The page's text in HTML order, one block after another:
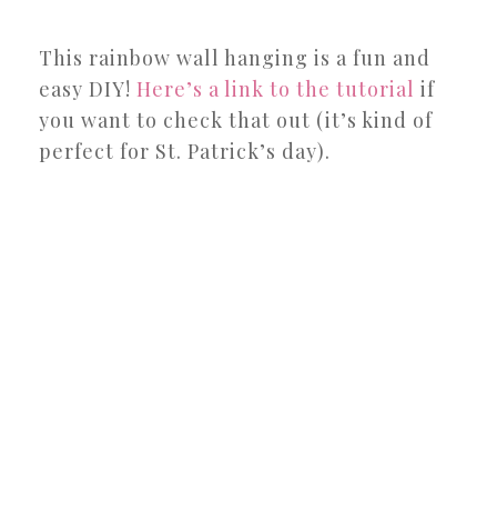
This rainbow wall hanging is a fun and
easy DIY! Here’s a link to the tutorial if
you want to check that out (it’s kind of
perfect for St. Patrick’s day).